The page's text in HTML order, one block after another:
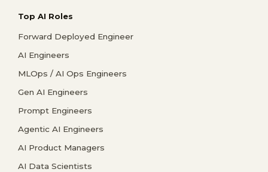
Top AI Roles
Forward Deployed Engineer
AI Engineers
MLOps / AI Ops Engineers
Gen AI Engineers
Prompt Engineers
Agentic AI Engineers
AI Product Managers
AI Data Scientists